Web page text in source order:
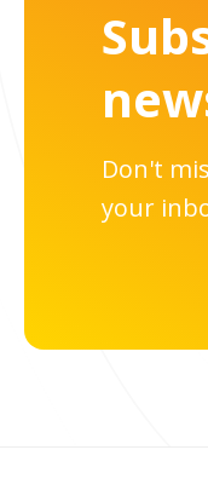
Don't
your